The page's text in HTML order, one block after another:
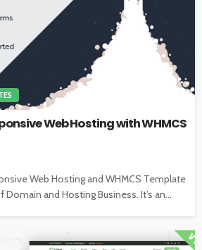
Web Hosting with WHMCS
Web Hosting and WHMCS Template
and Hosting Business. It’s an...